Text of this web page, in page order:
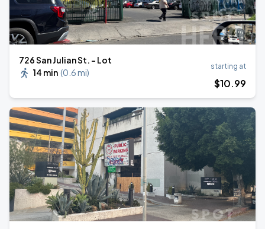
726 San Julian St. - Lot
14 min (0.6 mi)
starting at
$10.99